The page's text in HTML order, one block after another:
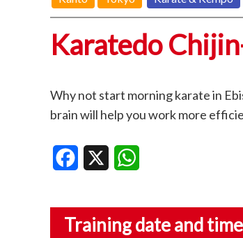
Karatedo
Why not start morning karate in
brain will help you work more
Facebook
Training date and